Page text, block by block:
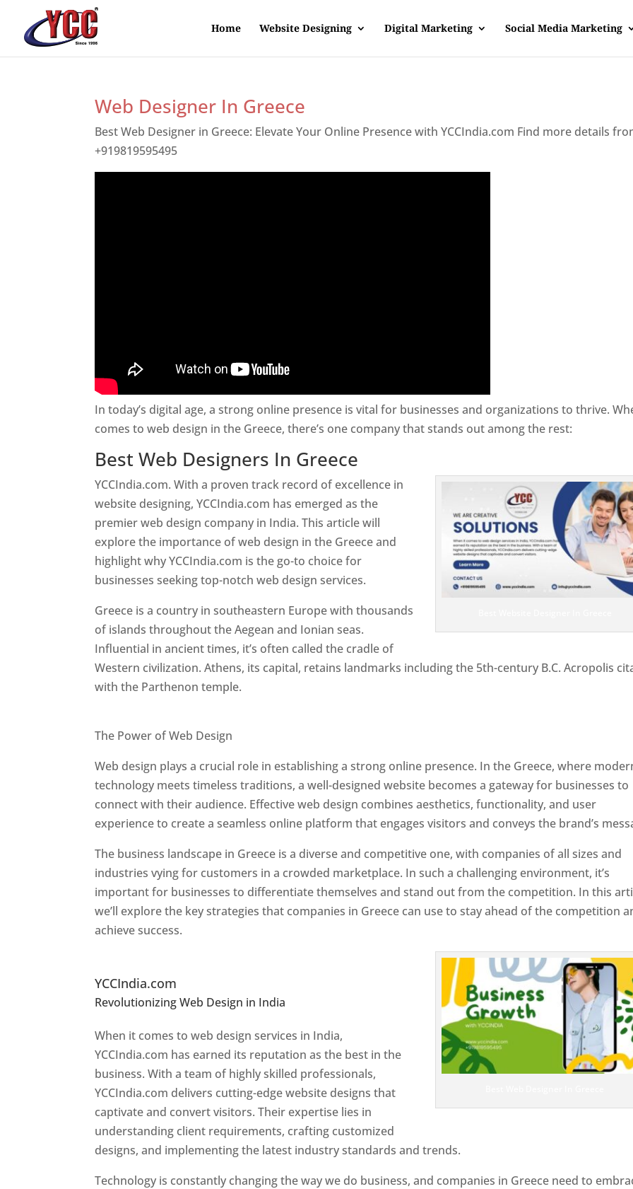
Home Website Designing Digital Marketing Social Media Marketing
Web Designer In Greece
Best Web Designer in Greece: Elevate Your Online Presence with YCCIndia.com Find more details
+919819595495
In today’s digital age, a strong online presence is vital for businesses and organizations to thrive.
comes to web design in the Greece, there’s one company that stands out among the rest:
Best Web Designers In Greece
YCCIndia.com. With a proven track record of excellence in
website designing, YCCIndia.com has emerged as the
premier web design company in India. This article will
explore the importance of web design in the Greece and
highlight why YCCIndia.com is the go-to choice for
businesses seeking top-notch web design services.
Greece is a country in southeastern Europe with thousands
of islands throughout the Aegean and Ionian seas.
Influential in ancient times, it’s often called the cradle of
Western civilization. Athens, its capital, retains landmarks including the 5th-century B.C. Acropolis
with the Parthenon temple.
The Power of Web Design
Web design plays a crucial role in establishing a strong online presence. In the Greece, where
technology meets timeless traditions, a well-designed website becomes a gateway for businesses to
connect with their audience. Effective web design combines aesthetics, functionality, and user
experience to create a seamless online platform that engages visitors and conveys the brand’s
The business landscape in Greece is a diverse and competitive one, with companies of all sizes and
industries vying for customers in a crowded marketplace. In such a challenging environment, it’s
important for businesses to differentiate themselves and stand out from the competition. In this
we’ll explore the key strategies that companies in Greece can use to stay ahead of the competition
achieve success.
YCCIndia.com
Revolutionizing Web Design in India
When it comes to web design services in India,
YCCIndia.com has earned its reputation as the best in the
business. With a team of highly skilled professionals,
YCCIndia.com delivers cutting-edge website designs that
captivate and convert visitors. Their expertise lies in
understanding client requirements, crafting customized
designs, and implementing the latest industry standards and trends.
Technology is constantly changing the way we do business, and companies in Greece need to